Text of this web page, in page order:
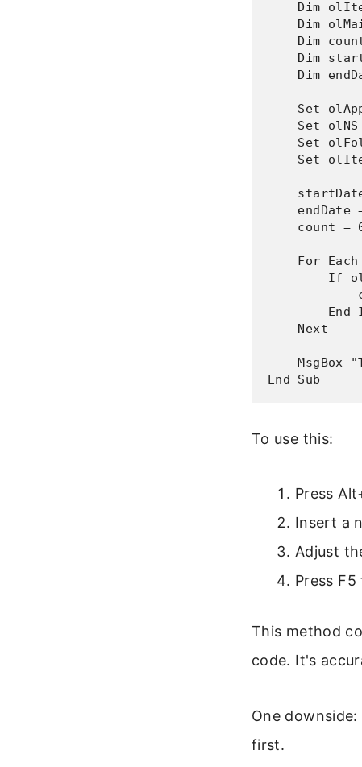
Dim
Dim
Dim
Dim
Dim
Set
Set olNS
Set
Set
endDate
count =
For Each
If
End
    Next
MsgBox
End Sub
To use this:
Press
Insert a
Adjust
Press
This method
code. It's
One
first.